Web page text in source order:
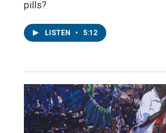
pills?
LISTEN • 5:12